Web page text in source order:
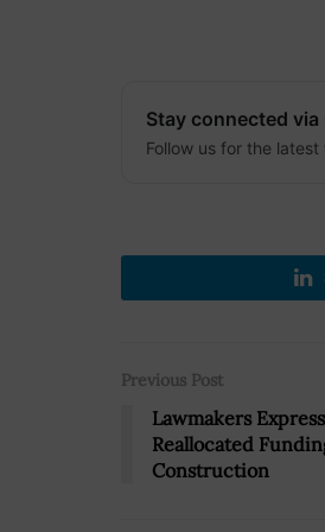
Stay connected via
Follow us for the
Previous Post
Lawmakers
Reallocated
Construction